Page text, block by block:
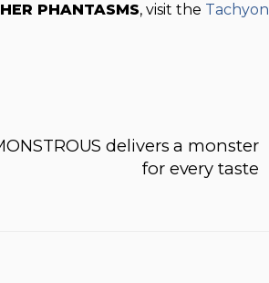
PHANTASMS, visit the Tachyon
delivers a monster
for every taste